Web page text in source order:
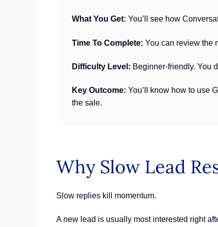
What You Get: You’ll see how
Time To Complete: You can review the
Difficulty Level: Beginner-friendly. You
Key Outcome: You’ll know how to use
the sale.
Why Slow Lead
Slow replies kill momentum.
A new lead is usually most interested right